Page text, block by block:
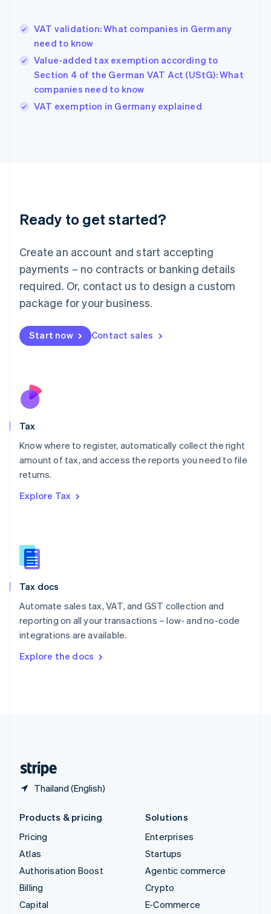
VAT validation: What companies in Germany
need to know
Value-added tax exemption according to
Section 4 of the German VAT Act (UStG): What
companies need to know
VAT exemption in Germany explained
Ready to get started?
Create an account and start accepting
payments – no contracts or banking details
required. Or, contact us to design a custom
package for your business.
Start now Contact sales
Tax
Know where to register, automatically collect the right
amount of tax, and access the reports you need to file
returns.
Explore Tax
Tax docs
Automate sales tax, VAT, and GST collection and
reporting on all your transactions – low- and no-code
integrations are available.
Explore the docs
Thailand (English)
Hong Kong SAR, China
English简体中文
Hungary
English
English
Ireland
Deutsch English
Luxembourg
FrançaisDeutsch English
Mainland China
简体中文 English
Malaysia
Malta
English
Nederlands
New Zealand
Poland
English
Portugal
Romania
Slovakia
English
English
Spain
Sweden
SvenskaEnglish
DeutschFrançais Italiano
Products & pricing
Pricing
Atlas
Authorisation Boost
Billing
Capital
Solutions
Enterprises
Startups
Agentic commerce
Crypto
E-Commerce